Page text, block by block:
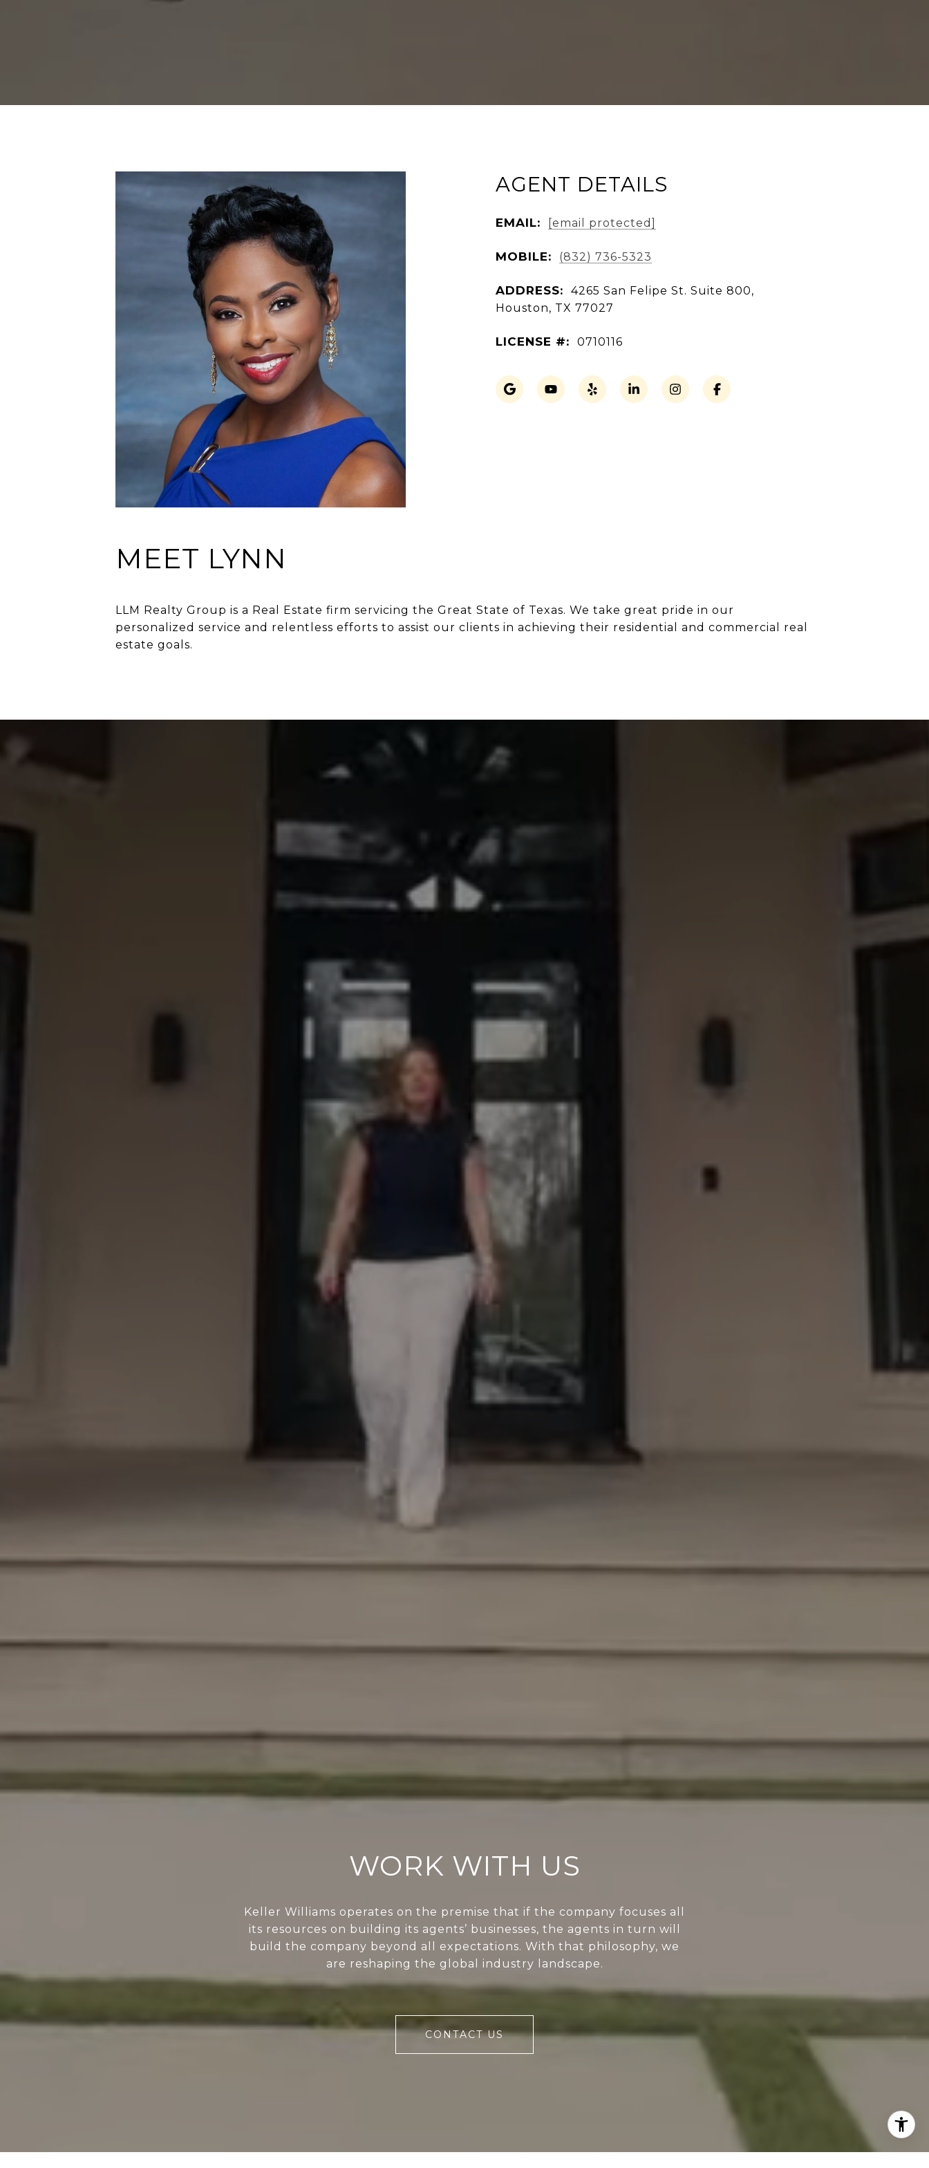
AGENT DETAILS
EMAIL: [email protected]
MOBILE: (832) 736-5323
ADDRESS:
4265 San Felipe St. Suite 800,
Houston, TX 77027
LICENSE #: 0710116
MEET LYNN
LLM Realty Group is a Real Estate firm servicing the Great State of Texas. We take great pride in our
personalized service and relentless efforts to assist our clients in achieving their residential and commercial real
estate goals.
WORK WITH US
Keller Williams operates on the premise that if the company focuses all
its resources on building its agents’ businesses, the agents in turn will
build the company beyond all expectations. With that philosophy, we
are reshaping the global industry landscape.
CONTACT US